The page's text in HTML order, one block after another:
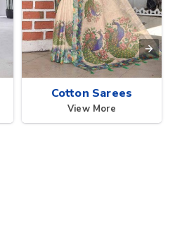
Cotton Sarees
View More